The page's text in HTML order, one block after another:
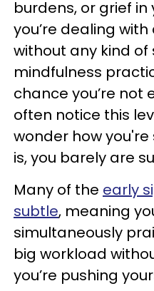
burdens, or grief in
you’re dealing
without any kind
mindfulness
chance you’re not
often notice this
wonder how you're
is, you barely are
Many of the early
subtle, meaning
simultaneously
big workload
you’re pushing